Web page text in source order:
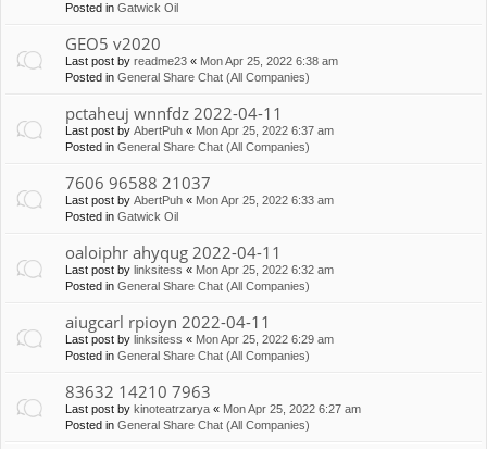
Posted in Gatwick Oil
GEO5 v2020
Last post by readme23 « Mon Apr 25, 2022 6:38 am
Posted in General Share Chat (All Companies)
pctaheuj wnnfdz 2022-04-11
Last post by AbertPuh « Mon Apr 25, 2022 6:37 am
Posted in General Share Chat (All Companies)
7606 96588 21037
Last post by AbertPuh « Mon Apr 25, 2022 6:33 am
Posted in Gatwick Oil
oaloiphr ahyqug 2022-04-11
Last post by linksitess « Mon Apr 25, 2022 6:32 am
Posted in General Share Chat (All Companies)
aiugcarl rpioyn 2022-04-11
Last post by linksitess « Mon Apr 25, 2022 6:29 am
Posted in General Share Chat (All Companies)
83632 14210 7963
Last post by kinoteatrzarya « Mon Apr 25, 2022 6:27 am
Posted in General Share Chat (All Companies)